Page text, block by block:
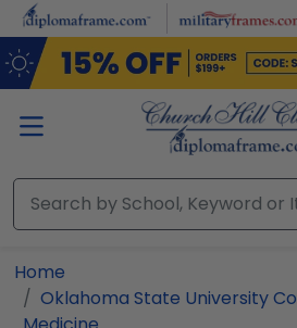
Skip to main content
Home
Oklahoma State University